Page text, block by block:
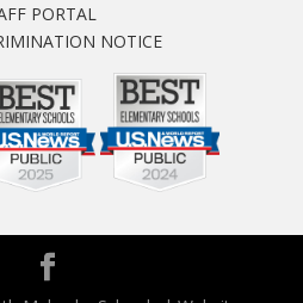
PORTAL
NOTICE